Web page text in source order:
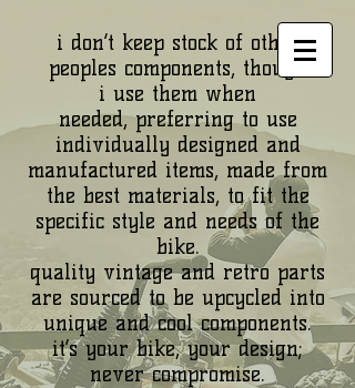
i don’t keep stock of other
peoples components, though
i use them when
needed, preferring to use
individually designed and
manufactured items, made from
the best materials, to fit the
specific style and needs of the
bike.
quality vintage and retro parts
are sourced to be upcycled into
unique and cool components.
it’s your bike, your design;
never compromise.